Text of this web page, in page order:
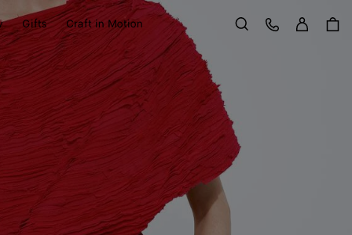
Gifts Craft in Motion Search
Customer Care